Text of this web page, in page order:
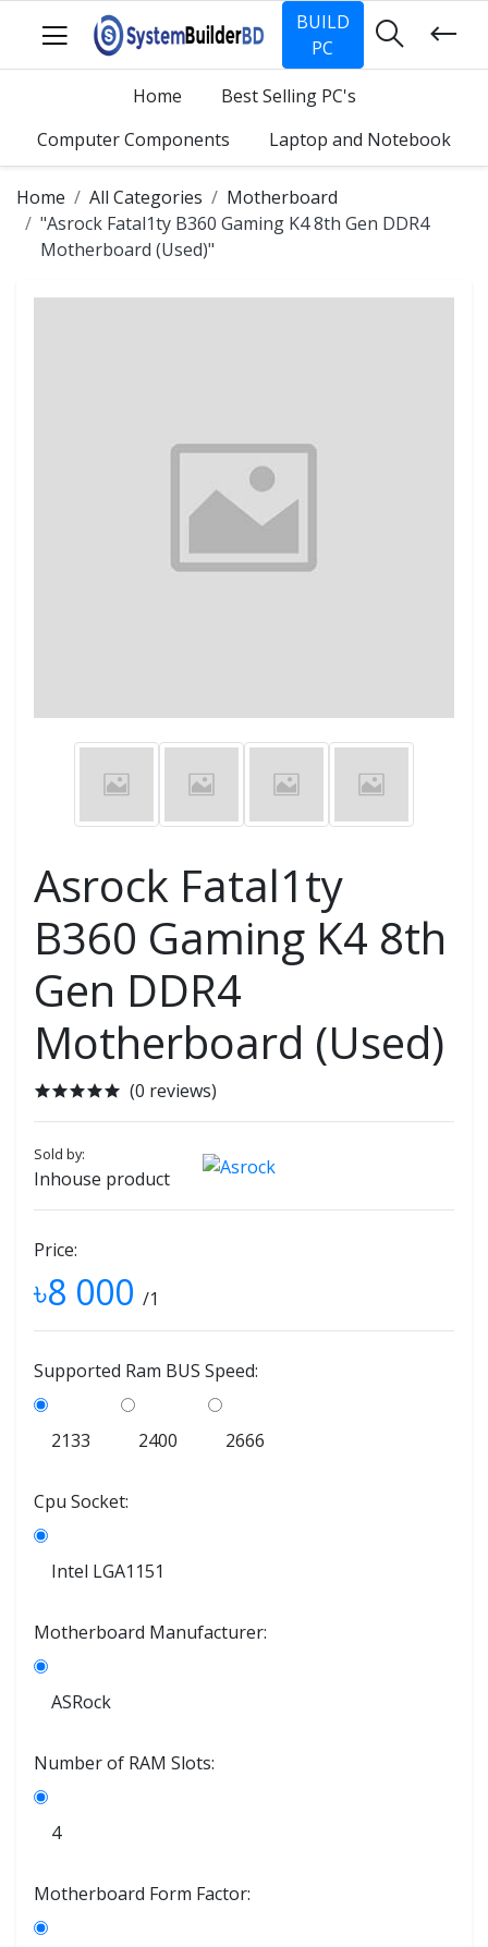
BUILD
PC
Home
Best Selling PC's
Computer Components
Laptop and Notebook
Home All Categories
Motherboard
"Asrock Fatal1ty B360 Gaming K4 8th Gen DDR4
Motherboard (Used)"
Asrock Fatal1ty
B360 Gaming K4 8th
Gen DDR4
Motherboard (Used)
(0 reviews)
Sold by:
Inhouse product
Price:
৳8 000 /1
Supported Ram BUS Speed:
2133 2400 2666
Cpu Socket:
Intel LGA1151
Motherboard Manufacturer:
ASRock
Number of RAM Slots:
4
Motherboard Form Factor: